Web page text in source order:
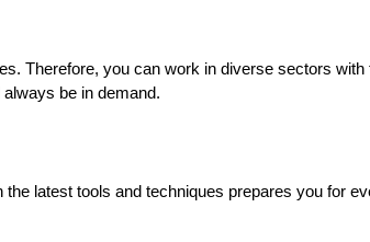
Therefore, you can work in diverse sectors with
be in demand.
latest tools and techniques prepares you for